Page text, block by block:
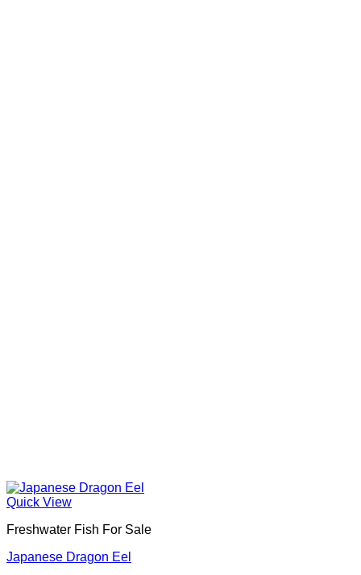
Quick View
Freshwater Fish For Sale
Japanese Dragon Eel